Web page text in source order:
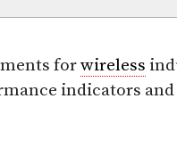
forwireless
indicators